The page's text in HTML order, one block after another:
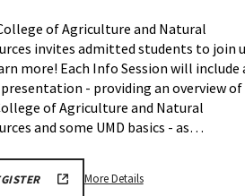
Mar
28
on
Friday,
Mar
28
of Agriculture and Natural
invites admitted students to join
more! Each Info Session will include
- providing an overview of
of Agriculture and Natural
and some UMD basics - as…
REGISTRATION
More DetailsMore